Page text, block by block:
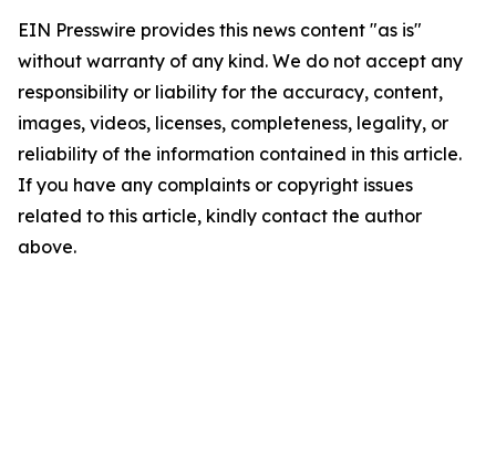
EIN Presswire provides this news content "as is"
without warranty of any kind. We do not accept any
responsibility or liability for the accuracy, content,
images, videos, licenses, completeness, legality, or
reliability of the information contained in this article.
If you have any complaints or copyright issues
related to this article, kindly contact the author
above.